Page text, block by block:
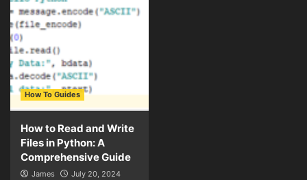
How To Guides
How to Read and Write
Files in Python: A
Comprehensive Guide
James July 20, 2024